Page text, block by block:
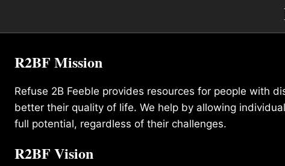
R2BF Mission
Refuse 2B Feeble provides resources for people with
better their quality of life. We help by allowing
full potential, regardless of their challenges.
R2BF Vision